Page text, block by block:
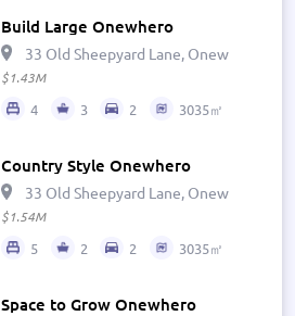
Build Large Onewhero
33 Old Sheepyard Lane, Onewhero
$1.43M
4 3 2 3035㎡
Country Style Onewhero
33 Old Sheepyard Lane, Onewhero
$1.54M
5 2 2 3035㎡
Space to Grow Onewhero